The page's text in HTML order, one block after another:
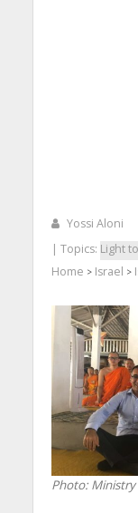
Yossi Aloni
| Topics: Light
Home > Israel >
Photo: Ministry